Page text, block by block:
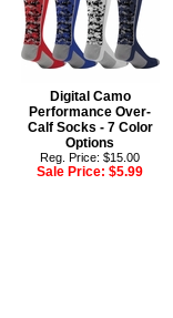
Digital Camo
Performance Over-
Calf Socks - 7 Color
Options
Reg. Price: $15.00
Sale Price:$5.99